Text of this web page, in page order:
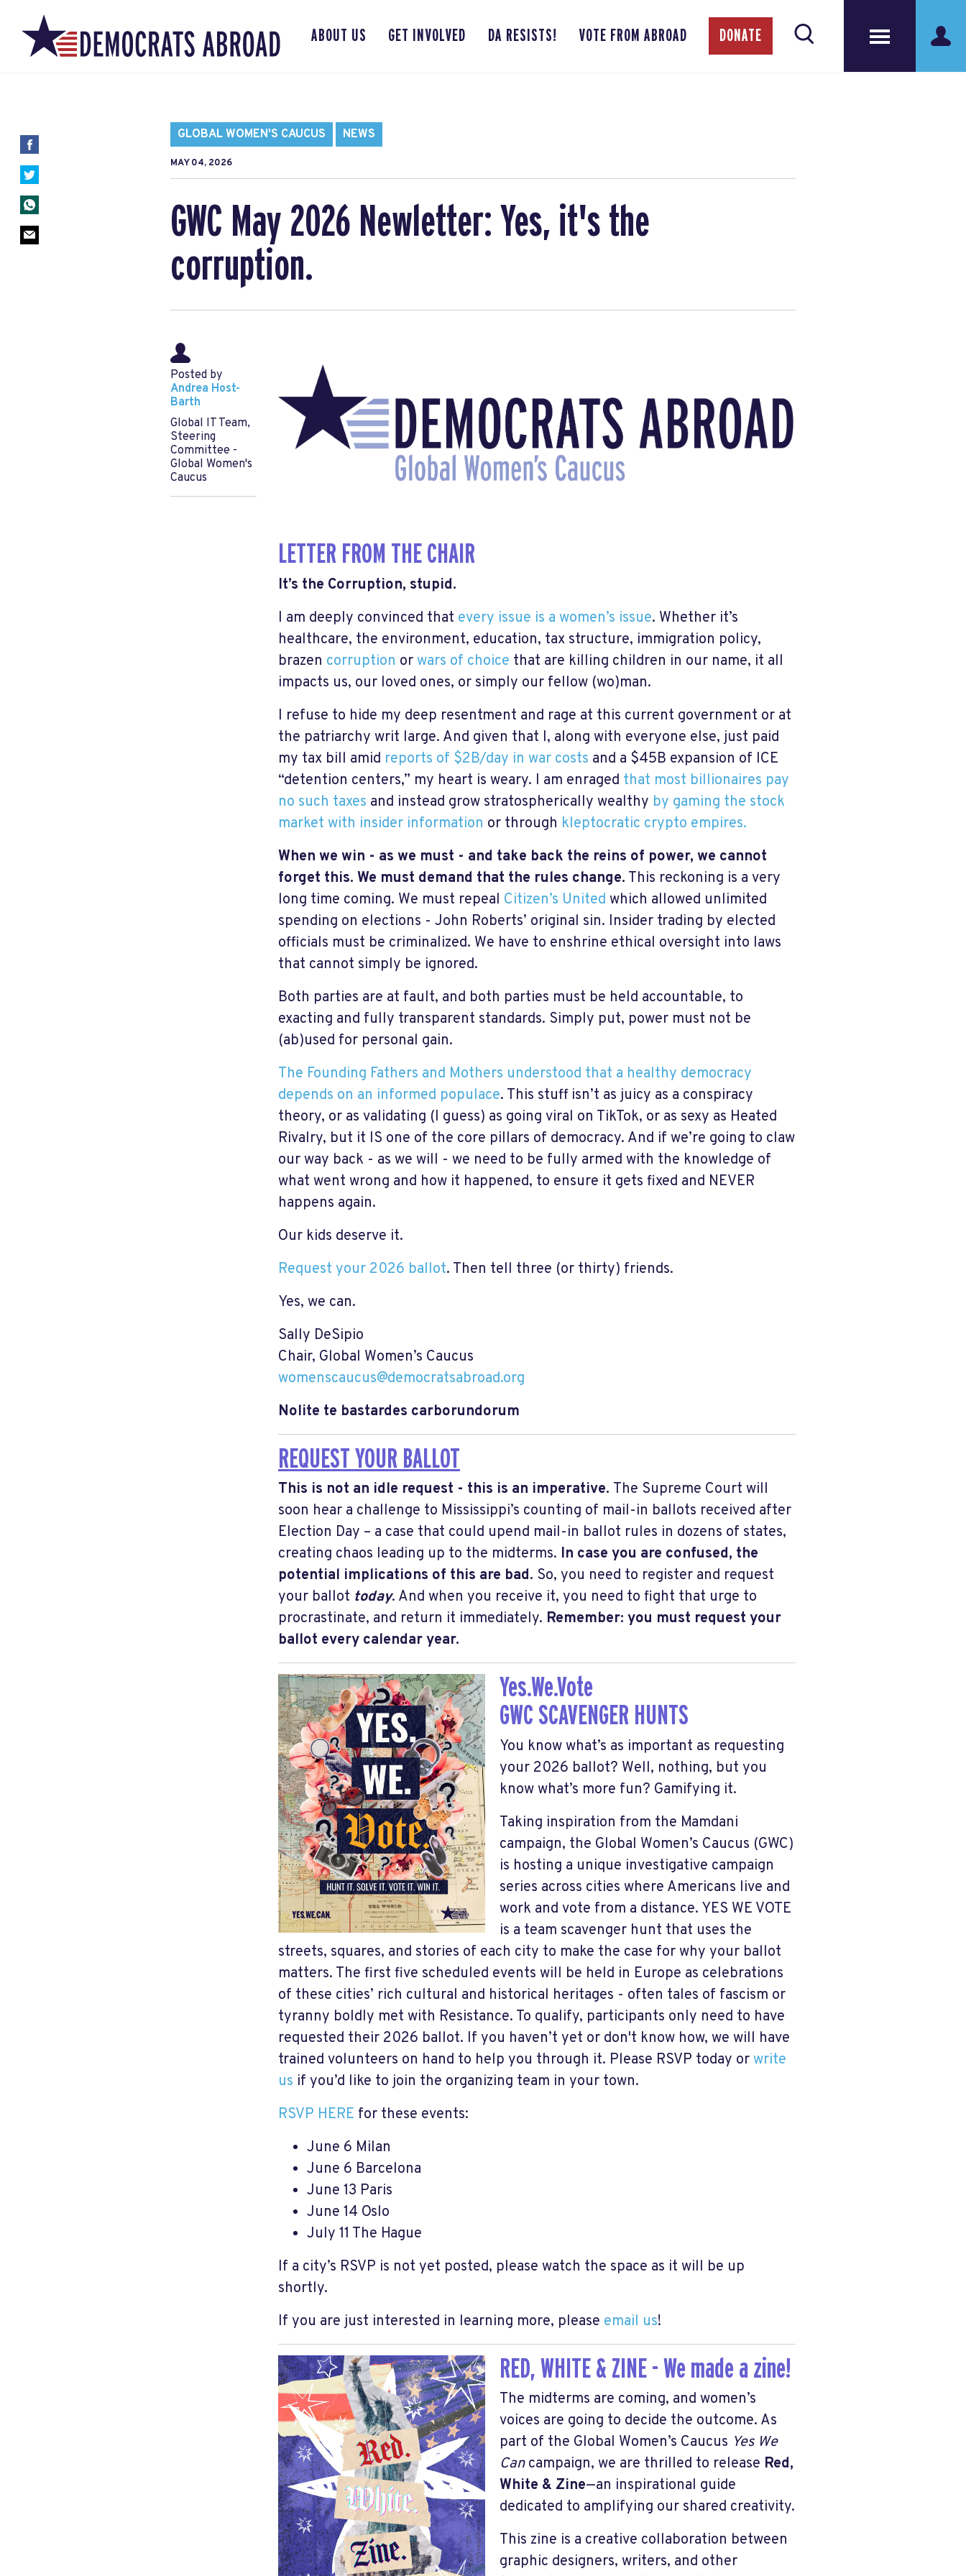
ABOUT US GET INVOLVED DA RESISTS! VOTE FROM ABROAD DONATE
GLOBAL WOMEN'S CAUCUS NEWS
MAY 04, 2026
GWC May 2026 Newletter: Yes, it's the
corruption.
Posted by
Andrea Host-
Barth
Global IT Team,
Steering
Committee -
Global Women's
Caucus
LETTER FROM THE CHAIR
It’s the Corruption, stupid.
I am deeply convinced that every issue is a women’s issue. Whether it’s
healthcare, the environment, education, tax structure, immigration policy,
brazen corruption orwars of choice that are killing children in our name, it all
impacts us, our loved ones, or simply our fellow (wo)man.
I refuse to hide my deep resentment and rage at this current government or at
the patriarchy writ large. And given that I, along with everyone else, just paid
my tax bill amid reports of $2B/day in war costs and a $45B expansion of ICE
“detention centers,” my heart is weary. I am enraged that most billionaires pay
no such taxes and instead grow stratospherically wealthy by gaming the stock
market with insider information or through kleptocratic crypto empires.
When we win - as we must - and take back the reins of power, we cannot
forget this. We must demand that the rules change. This reckoning is a very
long time coming. We must repeal Citizen’s United which allowed unlimited
spending on elections - John Roberts’ original sin. Insider trading by elected
officials must be criminalized. We have to enshrine ethical oversight into laws
that cannot simply be ignored.
Both parties are at fault, and both parties must be held accountable, to
exacting and fully transparent standards. Simply put, power must not be
(ab)used for personal gain.
The Founding Fathers and Mothers understood that a healthy democracy
depends on an informed populace. This stuff isn’t as juicy as a conspiracy
theory, or as validating (I guess) as going viral on TikTok, or as sexy as Heated
Rivalry, but it IS one of the core pillars of democracy. And if we’re going to claw
our way back - as we will - we need to be fully armed with the knowledge of
what went wrong and how it happened, to ensure it gets fixed and NEVER
happens again.
Our kids deserve it.
Request your 2026 ballot. Then tell three (or thirty) friends.
Yes, we can.
Sally DeSipio
Chair, Global Women’s Caucus
womenscaucus@democratsabroad.org
Nolite te bastardes carborundorum
REQUEST YOUR BALLOT
This is not an idle request - this is an imperative. The Supreme Court will
soon hear a challenge to Mississippi’s counting of mail-in ballots received after
Election Day – a case that could upend mail-in ballot rules in dozens of states,
creating chaos leading up to the midterms. In case you are confused, the
potential implications of this are bad. So, you need to register and request
your ballot today. And when you receive it, you need to fight that urge to
procrastinate, and return it immediately. Remember: you must request your
ballot every calendar year.
Yes.We.Vote
GWC SCAVENGER HUNTS
You know what’s as important as requesting
your 2026 ballot? Well, nothing, but you
know what’s more fun? Gamifying it.
Taking inspiration from the Mamdani
campaign, the Global Women’s Caucus (GWC)
is hosting a unique investigative campaign
series across cities where Americans live and
work and vote from a distance. YES WE VOTE
is a team scavenger hunt that uses the
streets, squares, and stories of each city to make the case for why your ballot
matters. The first five scheduled events will be held in Europe as celebrations
of these cities’ rich cultural and historical heritages - often tales of fascism or
tyranny boldly met with Resistance. To qualify, participants only need to have
requested their 2026 ballot. If you haven’t yet or don't know how, we will have
trained volunteers on hand to help you through it. Please RSVP today orwrite
us if you’d like to join the organizing team in your town.
RSVP HERE for these events:
June 6 Milan
June 6 Barcelona
June 13 Paris
June 14 Oslo
July 11 The Hague
If a city’s RSVP is not yet posted, please watch the space as it will be up
shortly.
If you are just interested in learning more, please email us!
RED, WHITE & ZINE - We made a zine!
The midterms are coming, and women’s
voices are going to decide the outcome. As
part of the Global Women’s Caucus Yes We
Cancampaign, we are thrilled to release Red,
White & Zine—an inspirational guide
dedicated to amplifying our shared creativity.
This zine is a creative collaboration between
graphic designers, writers, and other